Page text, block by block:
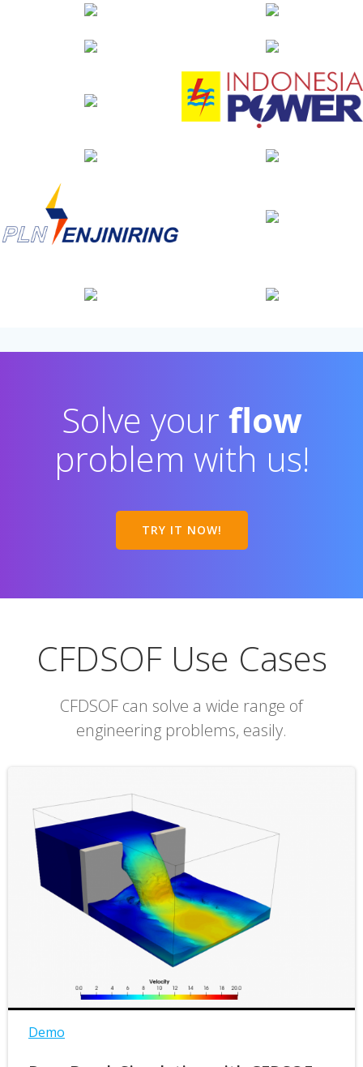
Solve your flow
problem with us!
TRY IT NOW!
CFDSOF Use Cases
CFDSOF can solve a wide range of
engineering problems, easily.
Demo